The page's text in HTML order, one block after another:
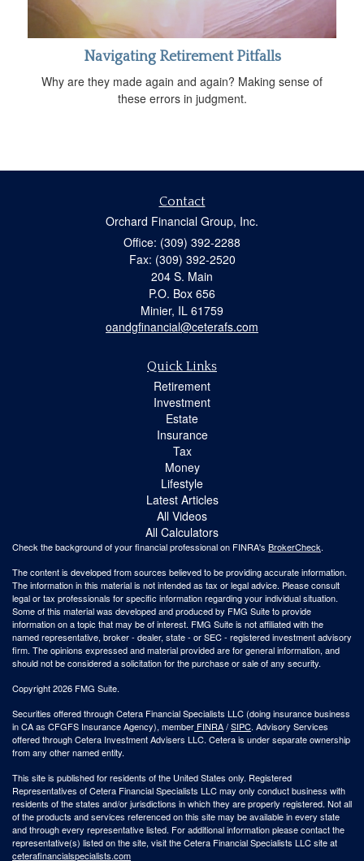
Navigating Retirement Pitfalls
Why are they made again and again? Making sense of
these errors in judgment.
Contact
Orchard Financial Group, Inc.
Office: (309) 392-2288
Fax: (309) 392-2520
204 S. Main
P.O. Box 656
Minier, IL 61759
oandgfinancial@ceterafs.com
Quick Links
Retirement
Investment
Estate
Insurance
Tax
Money
Lifestyle
Latest Articles
All Videos
All Calculators
Check the background of your financial professional on FINRA's BrokerCheck.
The content is developed from sources believed to be providing accurate information.
The information in this material is not intended as tax or legal advice. Please consult
legal or tax professionals for specific information regarding your individual situation.
Some of this material was developed and produced by FMG Suite to provide
information on a topic that may be of interest. FMG Suite is not affiliated with the
named representative, broker - dealer, state - or SEC - registered investment advisory
firm. The opinions expressed and material provided are for general information, and
should not be considered a solicitation for the purchase or sale of any security.
Copyright 2026 FMG Suite.
Securities offered through Cetera Financial Specialists LLC (doing insurance business
in CA as CFGFS Insurance Agency), member FINRA/SIPC. Advisory Services
offered through Cetera Investment Advisers LLC. Cetera is under separate ownership
from any other named entity.
This site is published for residents of the United States only. Registered
Representatives of Cetera Financial Specialists LLC may only conduct business with
residents of the states and/or jurisdictions in which they are properly registered. Not all
of the products and services referenced on this site may be available in every state
and through every representative listed. For additional information please contact the
representative(s) listed on the site, visit the Cetera Financial Specialists LLC site at
ceterafinancialspecialists.com